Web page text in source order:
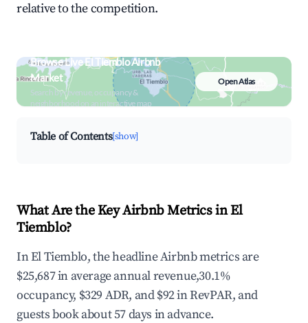
relative to the competition.
Browse Live El Tiemblo Airbnb
Market
Search by revenue, occupancy &
neighborhood on an interactive map
Open Atlas
Table of Contents[show]
What Are the Key Airbnb Metrics in El
Tiemblo?
In El Tiemblo, the headline Airbnb metrics are
$25,687 in average annual revenue,30.1%
occupancy, $329 ADR, and $92 in RevPAR, and
guests book about 57 days in advance.